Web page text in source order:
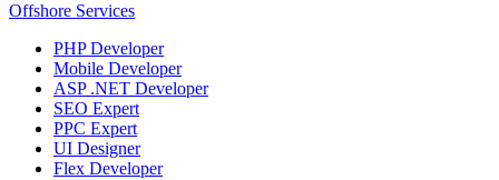
Offshore Services
PHP Developer
Mobile Developer
ASP .NET Developer
SEO Expert
PPC Expert
UI Designer
Flex Developer